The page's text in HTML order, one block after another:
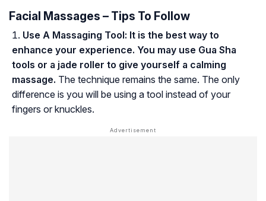
Facial Massages – Tips To Follow
Use A Massaging Tool: It is the best way to
enhance your experience. You may use Gua Sha
tools or a jade roller to give yourself a calming
massage. The technique remains the same. The only
difference is you will be using a tool instead of your
fingers or knuckles.